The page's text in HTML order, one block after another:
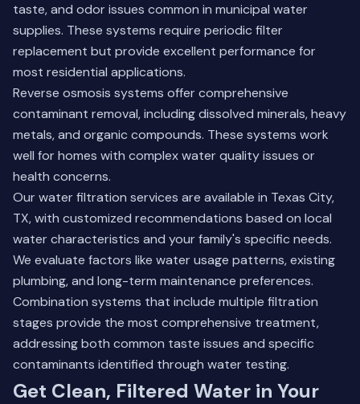
taste, and odor issues common in municipal water
supplies. These systems require periodic filter
replacement but provide excellent performance for
most residential applications.
Reverse osmosis systems offer comprehensive
contaminant removal, including dissolved minerals, heavy
metals, and organic compounds. These systems work
well for homes with complex water quality issues or
health concerns.
Our water filtration services are available in Texas City,
TX, with customized recommendations based on local
water characteristics and your family's specific needs.
We evaluate factors like water usage patterns, existing
plumbing, and long-term maintenance preferences.
Combination systems that include multiple filtration
stages provide the most comprehensive treatment,
addressing both common taste issues and specific
contaminants identified through water testing.
Get Clean, Filtered Water in Your